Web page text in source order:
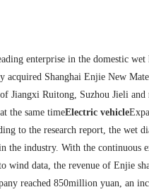
enterprise in the domestic
acquired Shanghai Enjie New
Jiangxi Ruitong, Suzhou Jieli
the same timeElectric vehicle
to the research report, the wet
the industry. With the continuous
wind data, the revenue of Enjie
reached 850million yuan, an